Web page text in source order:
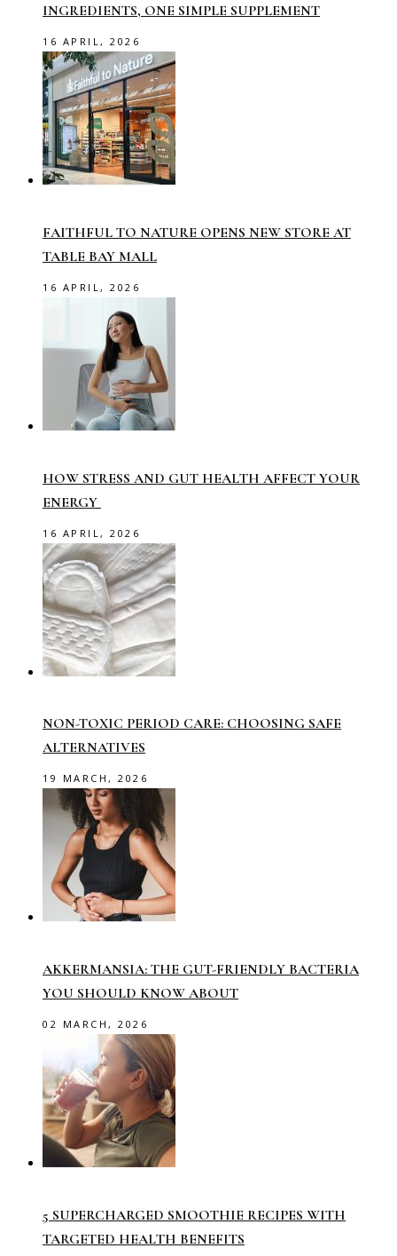
INGREDIENTS, ONE SIMPLE SUPPLEMENT
16 APRIL, 2026
FAITHFUL TO NATURE OPENS NEW STORE AT
TABLE BAY MALL
16 APRIL, 2026
HOW STRESS AND GUT HEALTH AFFECT YOUR
ENERGY
16 APRIL, 2026
NON-TOXIC PERIOD CARE: CHOOSING SAFE
ALTERNATIVES
19 MARCH, 2026
AKKERMANSIA: THE GUT-FRIENDLY BACTERIA
YOU SHOULD KNOW ABOUT
02 MARCH, 2026
5 SUPERCHARGED SMOOTHIE RECIPES WITH
TARGETED HEALTH BENEFITS